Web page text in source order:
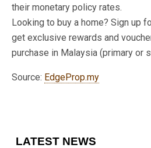
their monetary policy rates.
Looking to buy a home? Sign up
get exclusive rewards and
purchase in Malaysia (primary or
Source: EdgeProp.my
LATEST NEWS